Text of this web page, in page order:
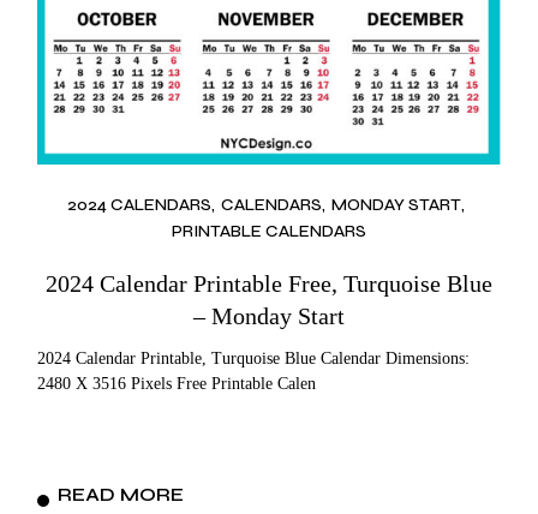
2024 CALENDARS CALENDARS MONDAY START
PRINTABLE CALENDARS
2024 Calendar Printable Free, Turquoise Blue
– Monday Start
2024 Calendar Printable, Turquoise Blue Calendar Dimensions:
2480 X 3516 Pixels Free Printable Calen
READ MORE